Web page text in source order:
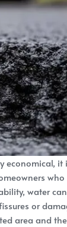
economical,
water
or
area and